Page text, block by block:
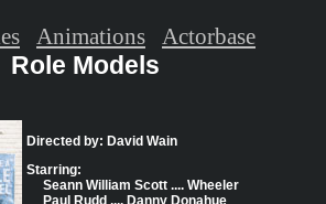
Role Models
Directed by: David Wain
Starring:
Seann William Scott .... Wheeler
Animations Actorbase